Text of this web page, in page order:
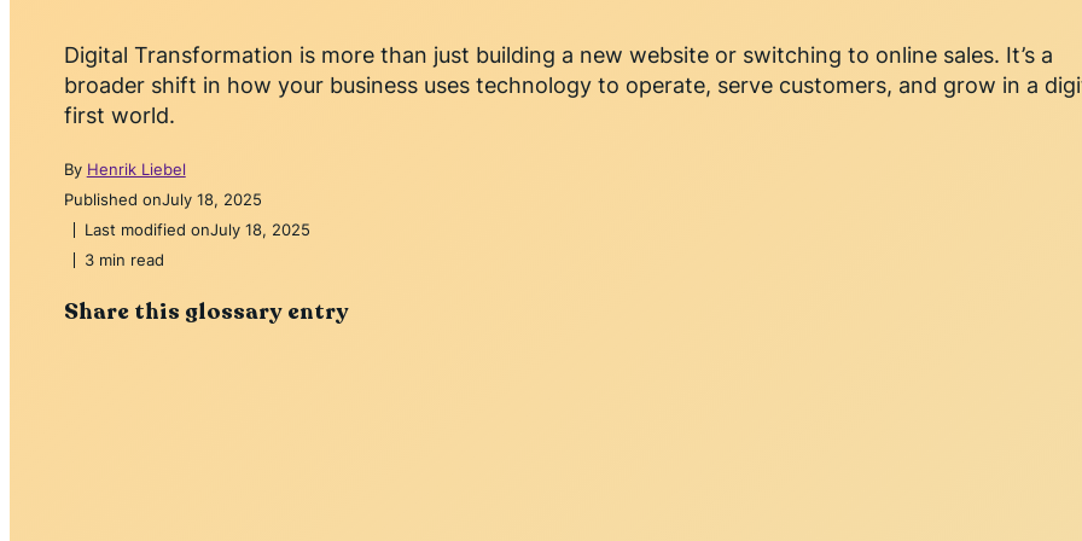
Digital Transformation is more than just building a new website or switching to online sales. It’s a
broader shift in how your business uses technology to operate, serve customers, and grow in a
first world.
By Henrik Liebel
Published onJuly 18, 2025
Last modified onJuly 18, 2025
3 min read
Share this glossary entry